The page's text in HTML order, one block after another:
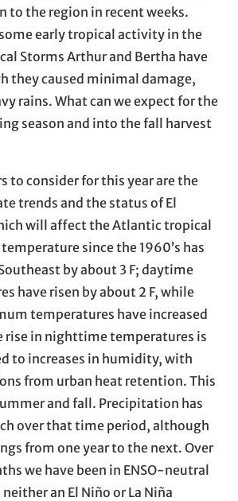
to the region in recent weeks.
some early tropical activity in the
Storms Arthur and Bertha have
they caused minimal damage,
rains. What can we expect for the
season and into the fall harvest
to consider for this year are the
trends and the status of El
will affect the Atlantic tropical
since the 1960’s has
by about 3 F; daytime
have risen by about 2 F, while
temperatures have increased
rise in nighttime temperatures is
to increases in humidity, with
from urban heat retention. This
and fall. Precipitation has
over that time period, although
from one year to the next. Over
we have been in ENSO-neutral
an El Niño or La Niña